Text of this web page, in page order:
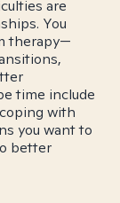
are
You
therapy—
time include
with
you want to
better